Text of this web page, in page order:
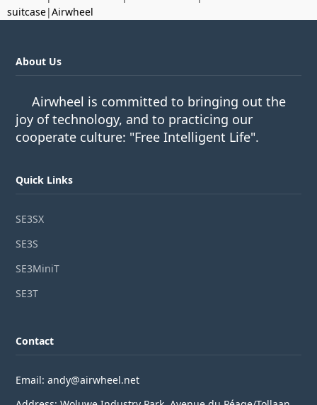
suitcase|Airwheel
About Us
Airwheel is committed to bringing out the
joy of technology, and to practicing our
cooperate culture: "Free Intelligent Life".
Quick Links
SE3SX
SE3S
SE3MiniT
SE3T
Contact
Email: andy@airwheel.net